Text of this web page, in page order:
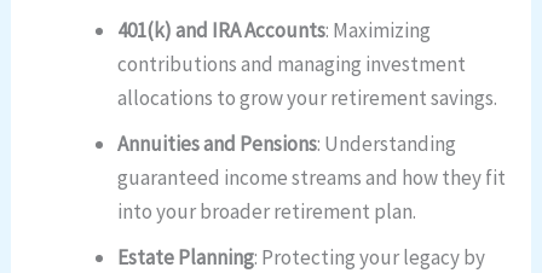
401(k) and IRA Accounts: Maximizing
contributions and managing investment
allocations to grow your retirement savings.
Annuities and Pensions: Understanding
guaranteed income streams and how they fit
into your broader retirement plan.
Estate Planning: Protecting your legacy by